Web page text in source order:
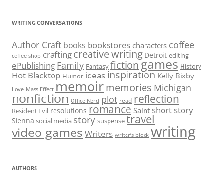
WRITING CONVERSATIONS
Author Craft books bookstores characters coffee
coffee shop crafting creative writing Detroit editing
ePublishing Family Fantasy fictiongames History
Hot Blacktop Humor ideas inspiration Kelly Bixby
Love Mass Effect memoirmemories Michigan
nonfiction Office Nerd plot read reflection
Resident Evil resolutions romance Saint short story
Sienna social media story suspense travel
video games Writers writer’s block writing
AUTHORS